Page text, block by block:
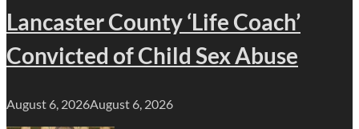
Lancaster County ‘Life Coach’
Convicted of Child Sex Abuse
August 6, 2026August 6, 2026